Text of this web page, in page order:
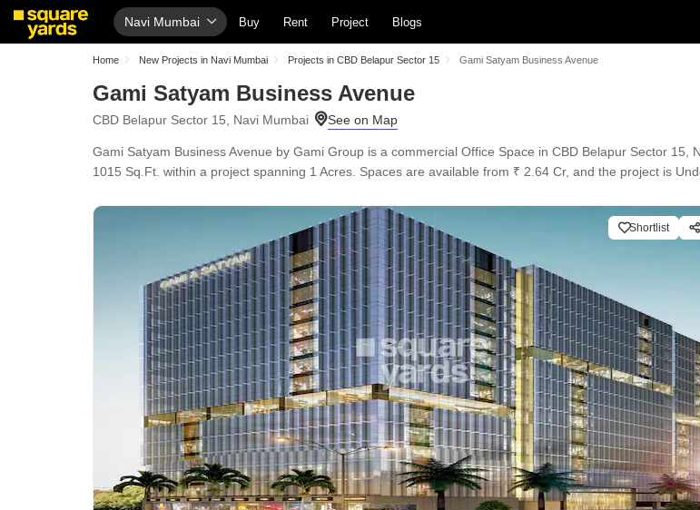
Navi Mumbai Buy Rent Project Blogs
Home New Projects in Navi Mumbai Projects in CBD Belapur Sector 15 Gami Satyam Business Avenue
Gami Satyam Business Avenue
CBD Belapur Sector 15, Navi Mumbai
Gami Satyam Business Avenue by Gami Group is a commercial Office Space in CBD Belapur Sector
1015 Sq.Ft. within a project spanning 1 Acres. Spaces are available from ₹ 2.64 Cr, and the project is
Shortlist